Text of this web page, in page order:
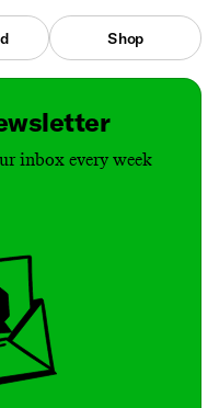
Shop
inbox every week